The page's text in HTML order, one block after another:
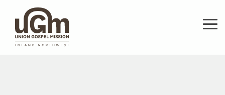
main
content.